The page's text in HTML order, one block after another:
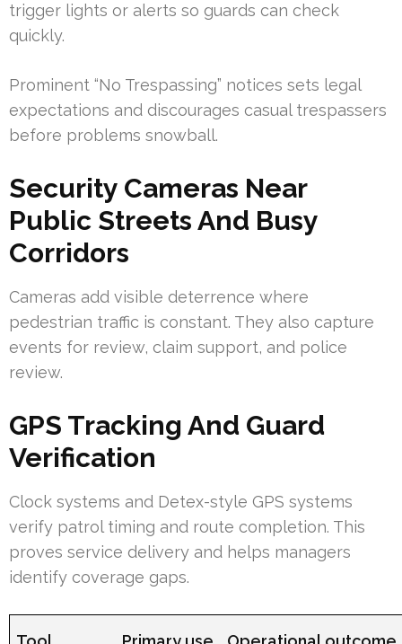
trigger lights or alerts so guards can check
quickly.
Prominent “No Trespassing” notices sets legal
expectations and discourages casual trespassers
before problems snowball.
Security Cameras Near
Public Streets And Busy
Corridors
Cameras add visible deterrence where
pedestrian traffic is constant. They also capture
events for review, claim support, and police
review.
GPS Tracking And Guard
Verification
Clock systems and Detex-style GPS systems
verify patrol timing and route completion. This
proves service delivery and helps managers
identify coverage gaps.